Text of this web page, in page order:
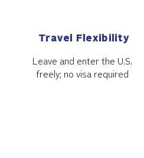
Travel Flexibility
Leave and enter the U.S.
freely; no visa required